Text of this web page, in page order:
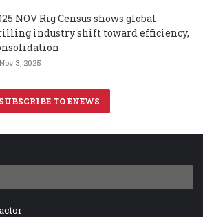
NOV Rig Census shows global
industry shift toward efficiency,
Nov 3, 2025
SUBSCRIBE TO ENEWS